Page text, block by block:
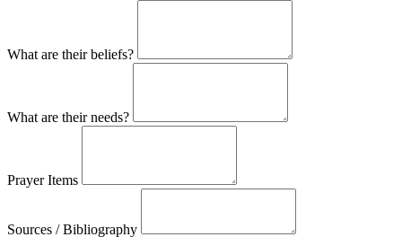
What are their beliefs?
What are their needs?
Prayer Items
Sources / Bibliography